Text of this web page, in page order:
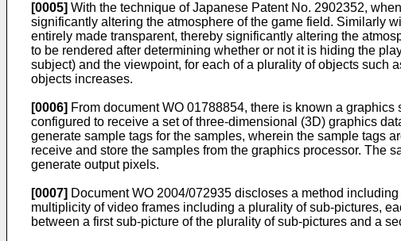
[0005] With the technique of Japanese Patent No. 2902352,
significantly altering the atmosphere of the game field. Similarly
entirely made transparent, thereby significantly altering the
to be rendered after determining whether or not it is hiding the
subject) and the viewpoint, for each of a plurality of objects such
objects increases.
[0006] From documentWO 01788854, there is known a graphics
configured to receive a set of three-dimensional (3D) graphics
generate sample tags for the samples, wherein the sample tags
receive and store the samples from the graphics processor. The
generate output pixels.
[0007] DocumentWO 2004/072935 discloses a method
multiplicity of video frames including a plurality of sub-pictures,
between a first sub-picture of the plurality of sub-pictures and a